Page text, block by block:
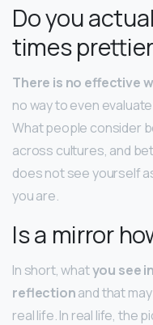
Do you
times
There is no effective
no way to even
What people consider
across cultures, and
does not see yourself
you are.
Is a mirror
In short, whatyou see
reflectionand that
real life. In real life, the